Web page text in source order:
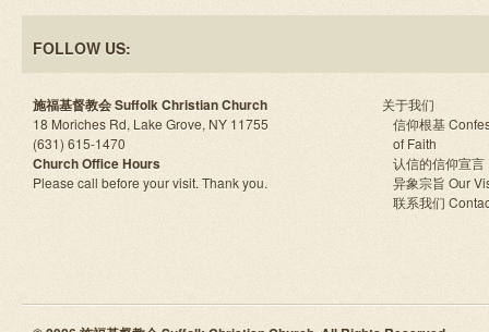
FOLLOW US:
施福基督教会 Suffolk Christian Church
18 Moriches Rd, Lake Grove, NY 11755
(631) 615-1470
Church Office Hours
Please call before your visit. Thank you.
关于我们
信仰根基
of Faith
认信的信仰宣言
异象宗旨 Our
联系我们